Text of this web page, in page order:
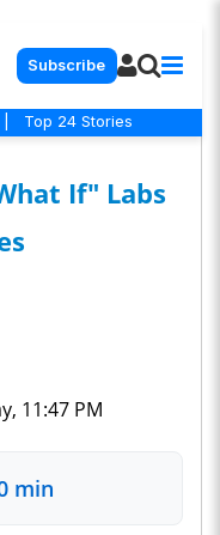
Subscribe
Top 24 Stories
If" Labs
11:47 PM
min